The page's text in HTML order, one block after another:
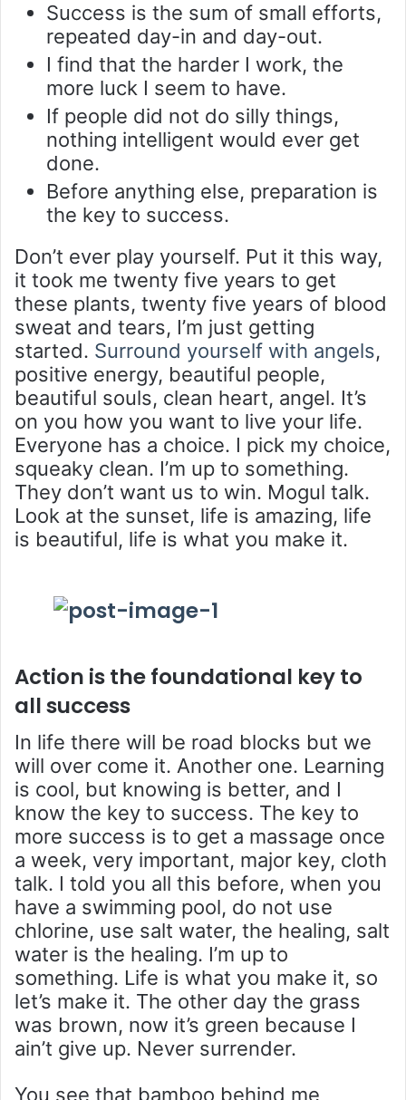
Success is the sum of small efforts,
repeated day-in and day-out.
I find that the harder I work, the
more luck I seem to have.
If people did not do silly things,
nothing intelligent would ever get
done.
Before anything else, preparation is
the key to success.
Don’t ever play yourself. Put it this way,
it took me twenty five years to get
these plants, twenty five years of blood
sweat and tears, I’m just getting
started. Surround yourself with angels,
positive energy, beautiful people,
beautiful souls, clean heart, angel. It’s
on you how you want to live your life.
Everyone has a choice. I pick my choice,
squeaky clean. I’m up to something.
They don’t want us to win. Mogul talk.
Look at the sunset, life is amazing, life
is beautiful, life is what you make it.
Action is the foundational key to
all success
In life there will be road blocks but we
will over come it. Another one. Learning
is cool, but knowing is better, and I
know the key to success. The key to
more success is to get a massage once
a week, very important, major key, cloth
talk. I told you all this before, when you
have a swimming pool, do not use
chlorine, use salt water, the healing, salt
water is the healing. I’m up to
something. Life is what you make it, so
let’s make it. The other day the grass
was brown, now it’s green because I
ain’t give up. Never surrender.
You see that bamboo behind me